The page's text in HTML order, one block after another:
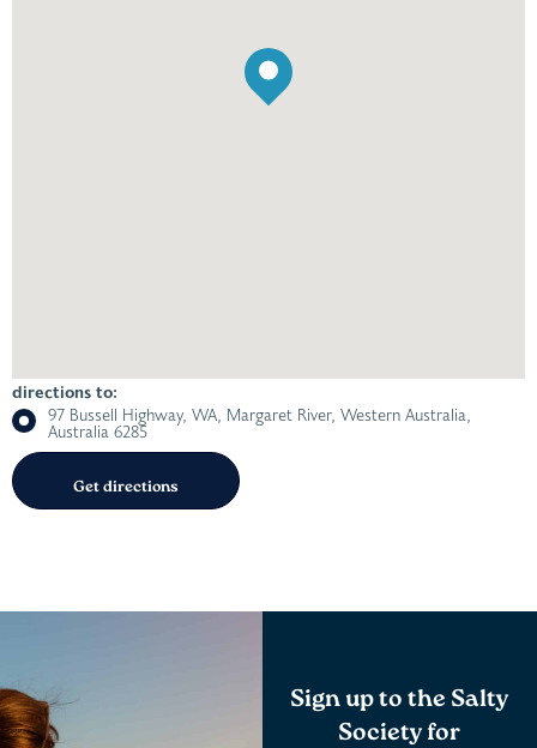
directions to:
97 Bussell Highway, WA, Margaret River, Western Australia,
Australia 6285
Sign up to the Salty
Society for